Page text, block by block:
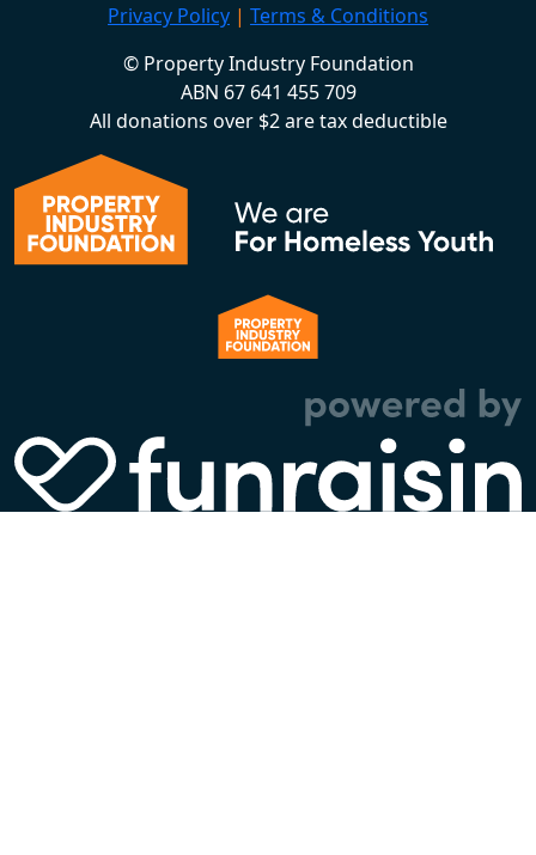
Privacy Policy | Terms & Conditions
© Property Industry Foundation
ABN 67 641 455 709
All donations over $2 are tax deductible